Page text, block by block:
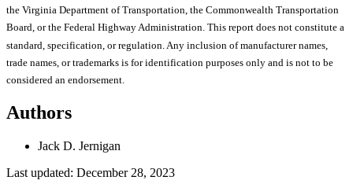
the Virginia Department of Transportation, the Commonwealth Transportation
Board, or the Federal Highway Administration. This report does not constitute a
standard, specification, or regulation. Any inclusion of manufacturer names,
trade names, or trademarks is for identification purposes only and is not to be
considered an endorsement.
Authors
Jack D. Jernigan
Last updated: December 28, 2023